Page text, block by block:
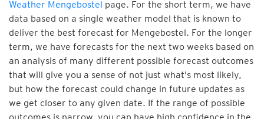
Weather Mengebostel page. For the short term, we have
data based on a single weather model that is known to
deliver the best forecast for Mengebostel. For the longer
term, we have forecasts for the next two weeks based on
an analysis of many different possible forecast outcomes
that will give you a sense of not just what's most likely,
but how the forecast could change in future updates as
we get closer to any given date. If the range of possible